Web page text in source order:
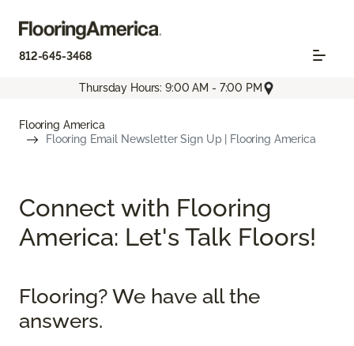
812-645-3468
Thursday Hours: 9:00 AM - 7:00 PM
Flooring America
Flooring Email Newsletter Sign Up | Flooring America
Connect with Flooring
America: Let's Talk Floors!
Flooring? We have all the
answers.